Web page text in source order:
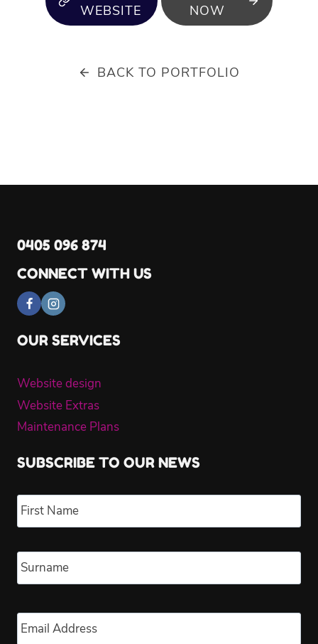
WEBSITE
NOW
BACK TO PORTFOLIO
0405 096 874
CONNECT WITH US
OUR SERVICES
Website design
Website Extras
Maintenance Plans
SUBSCRIBE TO OUR NEWS
Name *
Email *